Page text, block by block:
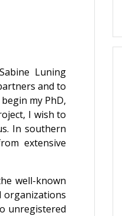
Luning
and to
my PhD,
I wish to
In southern
extensive
well-known
organizations
unregistered